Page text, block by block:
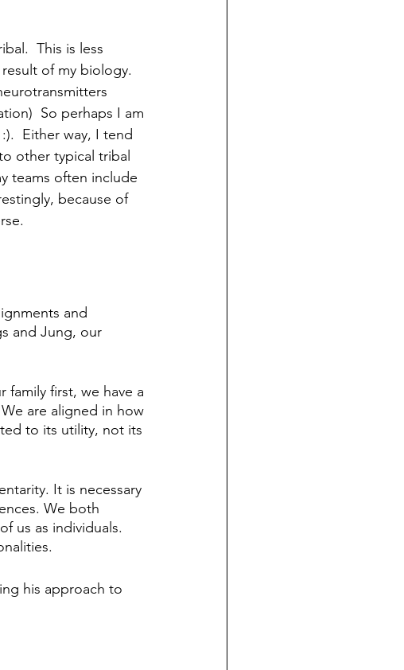
This is less
result of my biology.
So perhaps I am
Either way, I tend
other typical tribal
teams often include
because of
and
and Jung, our
family first, we have a
are aligned in how
to its utility, not its
It is necessary
We both
us as individuals.
his approach to